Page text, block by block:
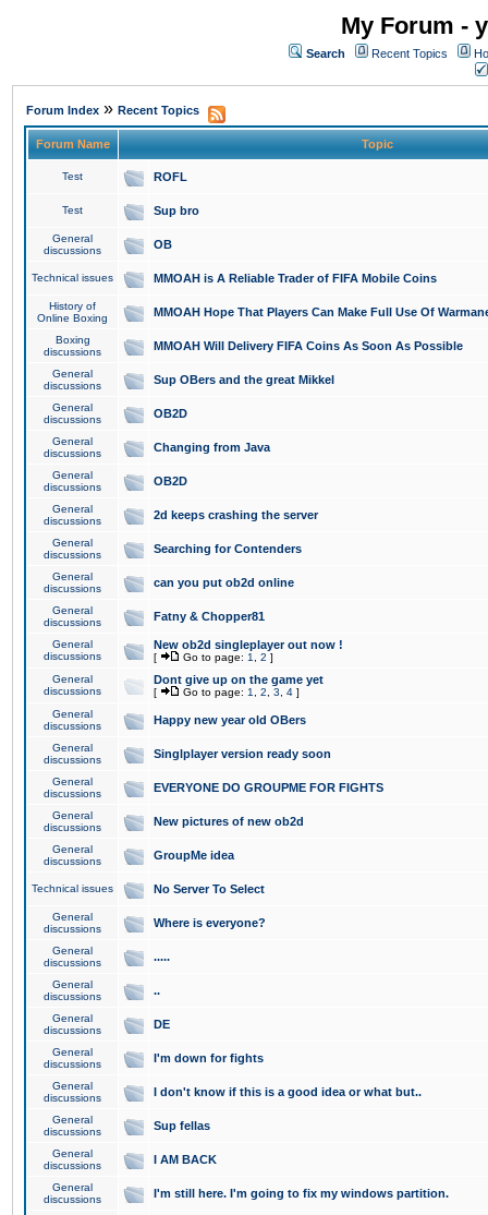
My Forum -
Search Recent Topics
Forum Index » Recent Topics
Forum Name Topic
Test ROFL
Test Sup bro
General
discussions
OB
Technical issues MMOAH is A Reliable Trader of FIFA Mobile Coins
History of
Online Boxing
MMOAH Hope That Players Can Make Full Use Of
Boxing
discussions
MMOAH Will Delivery FIFA Coins As Soon As Possible
General
discussions
Sup OBers and the great Mikkel
General
discussions
OB2D
General
discussions
Changing from Java
General
discussions
OB2D
General
discussions
2d keeps crashing the server
General
discussions
Searching for Contenders
General
discussions
can you put ob2d online
General
discussions
Fatny & Chopper81
General
discussions
New ob2d singleplayer out now !
[ Go to page: 1 2 ]
General
discussions
Dont give up on the game yet
[ Go to page: 1 2 3 4 ]
General
discussions
Happy new year old OBers
General
discussions
Singlplayer version ready soon
General
discussions
EVERYONE DO GROUPME FOR FIGHTS
General
discussions
New pictures of new ob2d
General
discussions
GroupMe idea
Technical issues No Server To Select
General
discussions
Where is everyone?
General
discussions
.....
General
discussions
..
General
discussions
DE
General
discussions
I'm down for fights
General
discussions
I don't know if this is a good idea or what but..
General
discussions
Sup fellas
General
discussions
I AM BACK
General
discussions
I'm still here. I'm going to fix my windows partition.